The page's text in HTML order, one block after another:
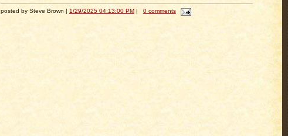
posted by Steve Brown | 1/29/2025 04:13:00 PM 0 comments